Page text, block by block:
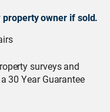
owner if sold.
surveys and
30 Year Guarantee